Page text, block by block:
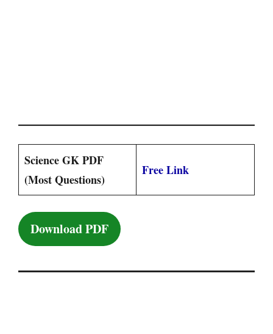
Science GK PDF
(Most Questions)
Free Link
Download PDF